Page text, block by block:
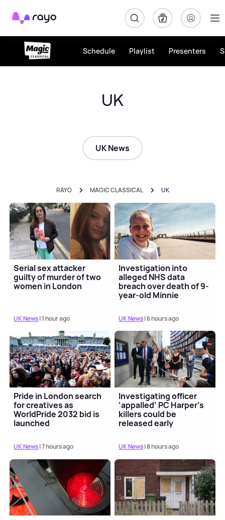
Rayo
Schedule Playlist Presenters
UK
UK News
RAYO MAGIC CLASSICAL UK
Serial sex attacker
guilty of murder of two
women in London
UK News| 1 hour ago
Investigation into
alleged NHS data
breach over death of 9-
year-old Minnie
UK News| 6 hours ago
Pride in London search
for creatives as
WorldPride 2032 bid is
launched
UK News| 7 hours ago
Investigating officer
‘appalled’ PC Harper’s
killers could be
released early
UK News| 8 hours ago